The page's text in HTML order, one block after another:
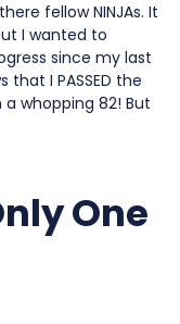
fellow NINJAs. It
I wanted to
since my last
that I PASSED the
whopping 82! But
One